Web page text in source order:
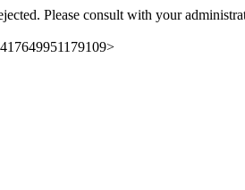
Please consult with your